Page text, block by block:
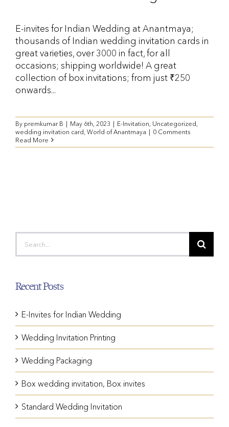
E-invites for Indian Wedding at Anantmaya;
thousands of Indian wedding invitation cards in
great varieties, over 3000 in fact, for all
occasions; shipping worldwide! A great
collection of box invitations; from just ₹250
onwards...
By premkumar B | May 6th, 2023 | E-Invitation Uncategorized
wedding invitation card World of Anantmaya | 0 Comments
Read More
Search
for:
Recent Posts
E-Invites for Indian Wedding
Wedding Invitation Printing
Wedding Packaging
Box wedding invitation, Box invites
Standard Wedding Invitation